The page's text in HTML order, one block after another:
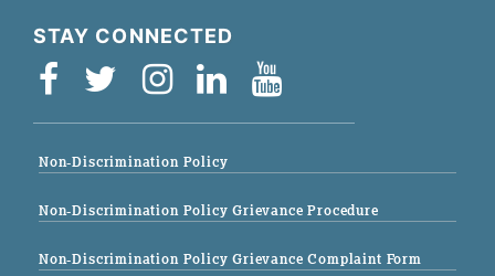
STAY CONNECTED
Non-Discrimination Policy
Non-Discrimination Policy Grievance Procedure
Non-Discrimination Policy Grievance Complaint Form